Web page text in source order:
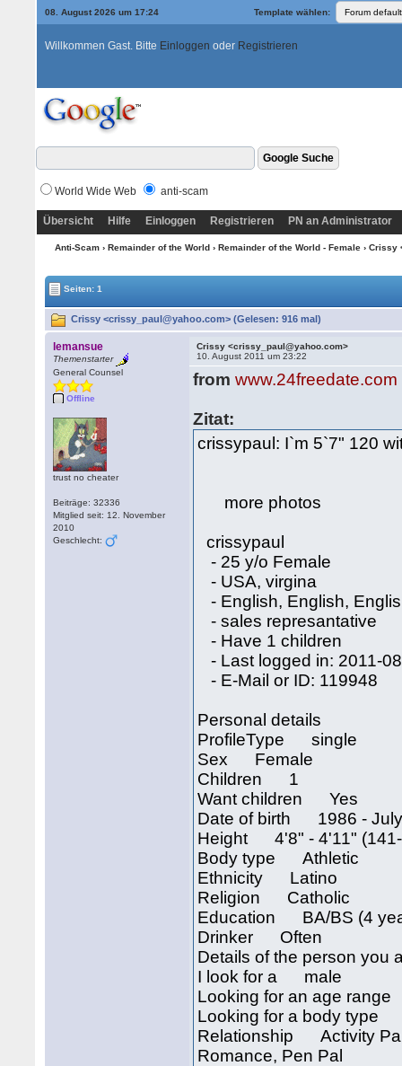
08. August 2026 um 17:24 Template wählen:
Willkommen Gast. Bitte Einloggen oder Registrieren
World Wide Web anti-scam
Übersicht Hilfe Einloggen Registrieren PN an Administrator
Anti-Scam› Remainder of the World› Remainder of the World - Female› Crissy
Seiten: 1
Crissy <crissy_paul@yahoo.com> (Gelesen: 916 mal)
lemansue
Themenstarter
General Counsel
Offline
trust no cheater
Beiträge: 32336
Mitglied seit: 12. November
2010
Geschlecht:
Crissy <crissy_paul@yahoo.com>
10. August 2011 um 23:22
fromwww.24freedate.com
Zitat:
crissypaul: I`m 5`7" 120
more photos
crissypaul
- 25 y/o Female
- USA, virgina
- English, English,
- sales represantative
- Have 1 children
- Last logged in: 2011-
- E-Mail or ID: 119948
Personal details
ProfileType single
Sex Female
Children 1
Want children Yes
Date of birth 1986 -
Height 4'8" - 4'11"
Body type Athletic
Ethnicity Latino
Religion Catholic
Education BA/BS (4
Drinker Often
Details of the person you
I look for a male
Looking for an age
Looking for a body type
Relationship Activity
Romance, Pen Pal